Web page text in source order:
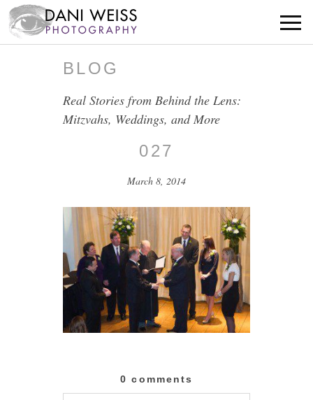
BLOG
Real Stories from Behind the Lens:
Mitzvahs, Weddings, and More
027
March 8, 2014
0 comments